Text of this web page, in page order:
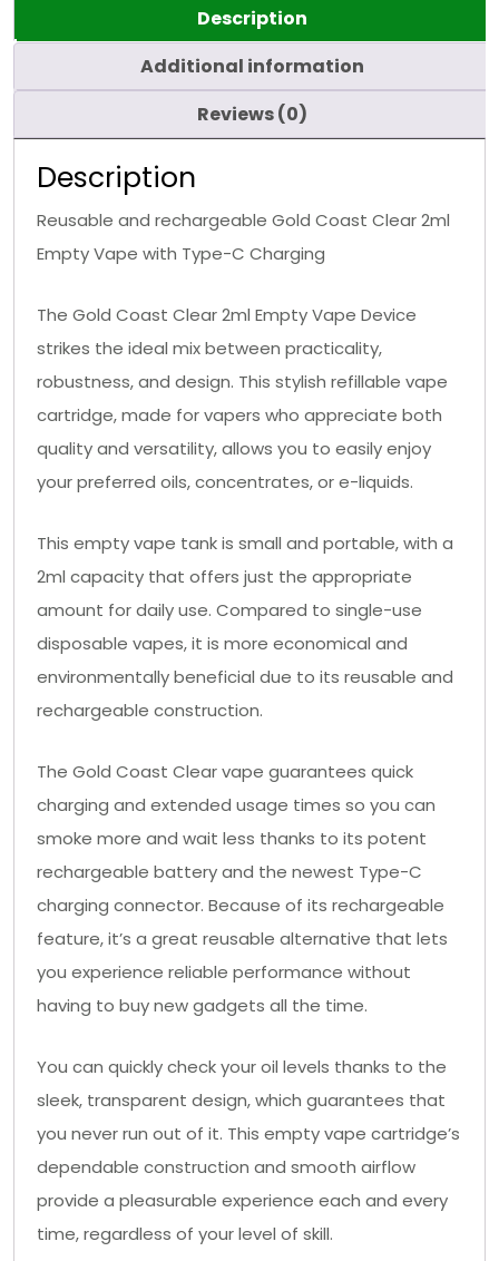
Description
Additional information
Reviews (0)
Description
Reusable and rechargeable Gold Coast Clear 2ml
Empty Vape with Type-C Charging
The Gold Coast Clear 2ml Empty Vape Device
strikes the ideal mix between practicality,
robustness, and design. This stylish refillable vape
cartridge, made for vapers who appreciate both
quality and versatility, allows you to easily enjoy
your preferred oils, concentrates, or e-liquids.
This empty vape tank is small and portable, with a
2ml capacity that offers just the appropriate
amount for daily use. Compared to single-use
disposable vapes, it is more economical and
environmentally beneficial due to its reusable and
rechargeable construction.
The Gold Coast Clear vape guarantees quick
charging and extended usage times so you can
smoke more and wait less thanks to its potent
rechargeable battery and the newest Type-C
charging connector. Because of its rechargeable
feature, it’s a great reusable alternative that lets
you experience reliable performance without
having to buy new gadgets all the time.
You can quickly check your oil levels thanks to the
sleek, transparent design, which guarantees that
you never run out of it. This empty vape cartridge’s
dependable construction and smooth airflow
provide a pleasurable experience each and every
time, regardless of your level of skill.